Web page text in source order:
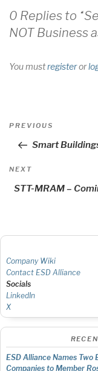
0 Replies to
NOT Business
You mustregisteror
Post
navigation
Previous
PREVIOUS
Smart
Next
NEXT
STT-MRAM –
Company Wiki
Contact ESD Alliance
Socials
LinkedIn
X
ESD Alliance Names Two
Companies to Member